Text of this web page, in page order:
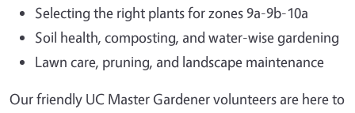
Selecting the right plants for zones 9a-9b-10a
Soil health, composting, and water-wise gardening
Lawn care, pruning, and landscape maintenance
Our friendly UC Master Gardener volunteers are here to